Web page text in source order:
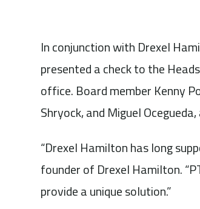
In conjunction with Drexel
presented a check to the
office. Board member Kenny
Shryock, and Miguel
“Drexel Hamilton has long
founder of Drexel Hamilton.
provide a unique solution.”